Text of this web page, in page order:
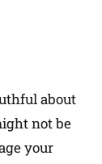
about
not be
your